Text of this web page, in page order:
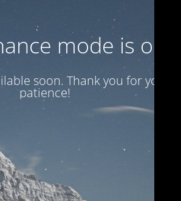
mode is on
soon. Thank you for your
patience!